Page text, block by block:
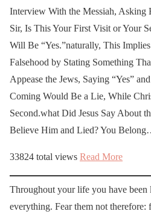
Interview With the Messiah,
Sir, Is This Your First Visit or Your
Will Be “Yes.”naturally, This
Falsehood by Stating Something
Appease the Jews, Saying “Yes”
Coming Would Be a Lie, While
Second.what Did Jesus Say About
Believe Him and Lied? You
33824 total views Read More
Throughout your life you have been
everything. Fear them not therefore: